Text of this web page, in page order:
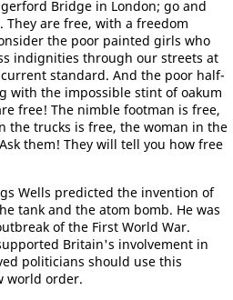
Bridge in London; go and
They are free, with a freedom
the poor painted girls who
indignities through our streets at
standard. And the poor half-
with the impossible stint of oakum
free! The nimble footman is free,
the trucks is free, the woman in the
them! They will tell you how free
Wells predicted the invention of
tank and the atom bomb. He was
of the First World War.
Britain's involvement in
politicians should use this
world order.